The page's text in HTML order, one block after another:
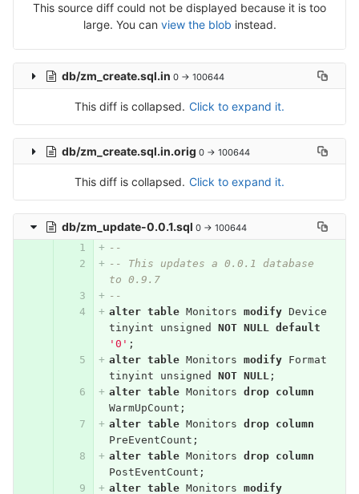
This source diff could not be displayed because it is too
large. You can view the blob instead.
db/zm_create.sql.in 0 → 100644
This diff is collapsed. Click to expand it.
db/zm_create.sql.in.orig 0 → 100644
This diff is collapsed. Click to expand it.
db/zm_update-0.0.1.sql 0 → 100644
--
-- This updates a 0.0.1 database
to 0.9.7
--
alter table Monitors modify Device
tinyint
unsigned NOT NULL default
'0' ;
alter table Monitors modify
Format
tinyint
unsigned NOT NULL;
alter table Monitors drop
column
WarmUpCount ;
alter table Monitors drop
column
PreEventCount ;
alter table Monitors drop
column
PostEventCount ;
alter table Monitors modify